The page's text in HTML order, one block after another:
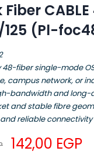
125 (Pl-
fiber single-mode
campus network, or
bandwidth and long-
and stable fibre
reliable connectivity
142,00 EGP